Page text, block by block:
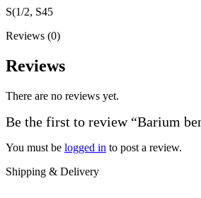
S(1/2, S45
Reviews (0)
Reviews
There are no reviews yet.
Be the first to review “Barium
You must be logged in to post a review.
Shipping & Delivery